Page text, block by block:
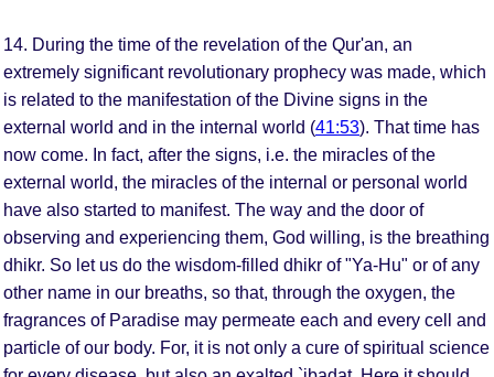
14. During the time of the revelation of the Qur'an, an
extremely significant revolutionary prophecy was made, which
is related to the manifestation of the Divine signs in the
external world and in the internal world (41:53). That time has
now come. In fact, after the signs, i.e. the miracles of the
external world, the miracles of the internal or personal world
have also started to manifest. The way and the door of
observing and experiencing them, God willing, is the breathing
dhikr. So let us do the wisdom-filled dhikr of "Ya-Hu" or of any
other name in our breaths, so that, through the oxygen, the
fragrances of Paradise may permeate each and every cell and
particle of our body. For, it is not only a cure of spiritual science